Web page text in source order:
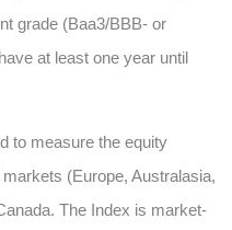
grade (Baa3/BBB- or
at least one year until
to measure the equity
(Europe, Australasia,
The Index is market-